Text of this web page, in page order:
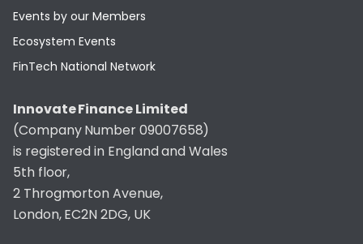
Events by our Members
Ecosystem Events
FinTech National Network
Innovate Finance Limited
(Company Number 09007658)
is registered in England and Wales
5th floor,
2 Throgmorton Avenue,
London, EC2N 2DG, UK